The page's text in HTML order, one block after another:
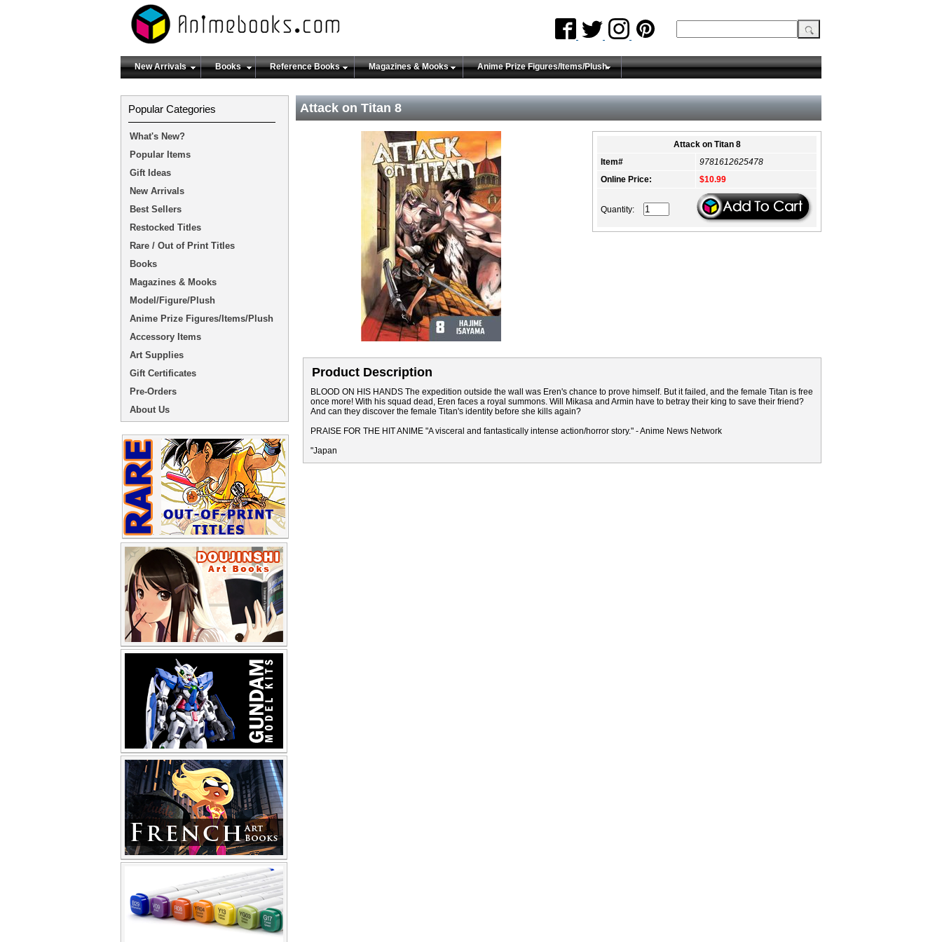
New Arrivals Books Reference Books Magazines & Mooks Anime Prize Figures/Items/Plush
Attack on Titan 8
Attack on Titan 8
Item#
9781612625478
Online Price:
$10.99
Quantity:
Product Description
BLOOD ON HIS HANDS The expedition outside the wall was Eren's chance to prove himself. But it failed, and the female Titan is free
once more! With his squad dead, Eren faces a royal summons. Will Mikasa and Armin have to betray their king to save their friend?
And can they discover the female Titan's identity before she kills again?
PRAISE FOR THE HIT ANIME "A visceral and fantastically intense action/horror story." - Anime News Network
"Japan
Popular Categories
What's New?
Popular Items
Gift Ideas
New Arrivals
Best Sellers
Restocked Titles
Rare / Out of Print Titles
Books
Magazines & Mooks
Model/Figure/Plush
Anime Prize Figures/Items/Plush
Accessory Items
Art Supplies
Gift Certificates
Pre-Orders
About Us